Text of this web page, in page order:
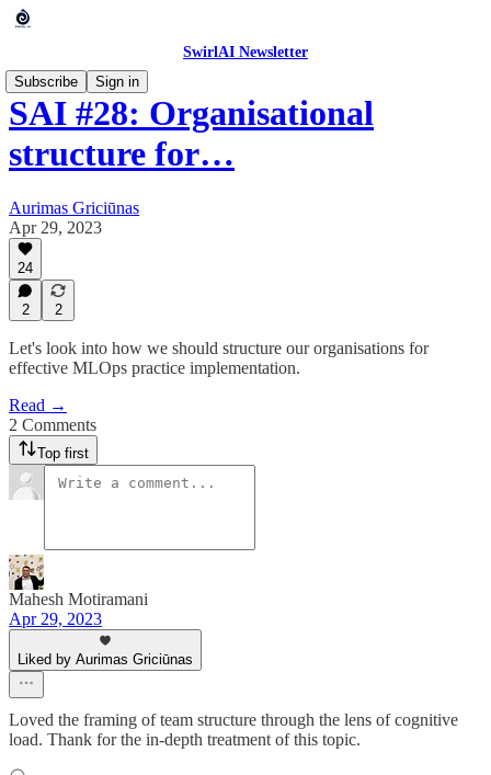
SwirlAI Newsletter
Subscribe
Sign in
SAI #28: Organisational
structure for…
Aurimas Griciūnas
Apr 29, 2023
24
2 2
Let's look into how we should structure our organisations for
effective MLOps practice implementation.
Read →
2 Comments
Top first
Mahesh Motiramani
Apr 29, 2023
Liked by Aurimas Griciūnas
Loved the framing of team structure through the lens of cognitive
load. Thank for the in-depth treatment of this topic.